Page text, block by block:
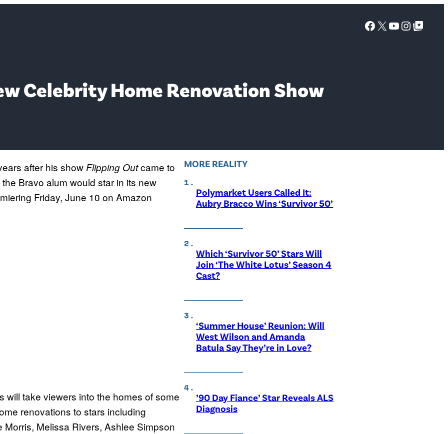
Facebook
X YouTube
Google Top Posts
Celebrity Home Renovation Show
after his showFlipping Outcame to
Bravo alum would star in its new
Friday, June 10 on Amazon
will take viewers into the homes of some
renovations to stars including
Melissa Rivers, Ashlee Simpson
MORE REALITY
Polymarket Users Called It:
Aubry Bracco Wins ‘Survivor 50’
Which ‘Survivor 50’ Stars Will
Join ‘The White Lotus’ Season 4
Cast?
‘Summer House’ Reunion: Will
West Wilson and Amanda
Batula Say They’re in Love?
’90 Day Fiance’ Star Reveals ALS
Diagnosis